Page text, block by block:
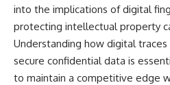
into the implications of digital
protecting intellectual property
Understanding how digital
secure confidential data is
to maintain a competitive edge